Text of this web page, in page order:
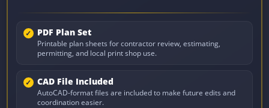
PDF Plan Set
Printable plan sheets for contractor review, estimating,
permitting, and local print shop use.
CAD File Included
AutoCAD-format files are included to make future edits and
coordination easier.